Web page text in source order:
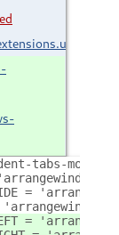
tabs-
=
=
=